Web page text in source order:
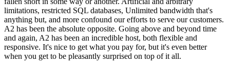
limitations, restricted SQL databases, Unlimited bandwidth that's
anything but, and more confound our efforts to serve our customers.
A2 has been the absolute opposite. Going above and beyond time
and again, A2 has been an incredible host, both flexible and
responsive. It's nice to get what you pay for, but it's even better
when you get to be pleasantly surprised on top of it all.